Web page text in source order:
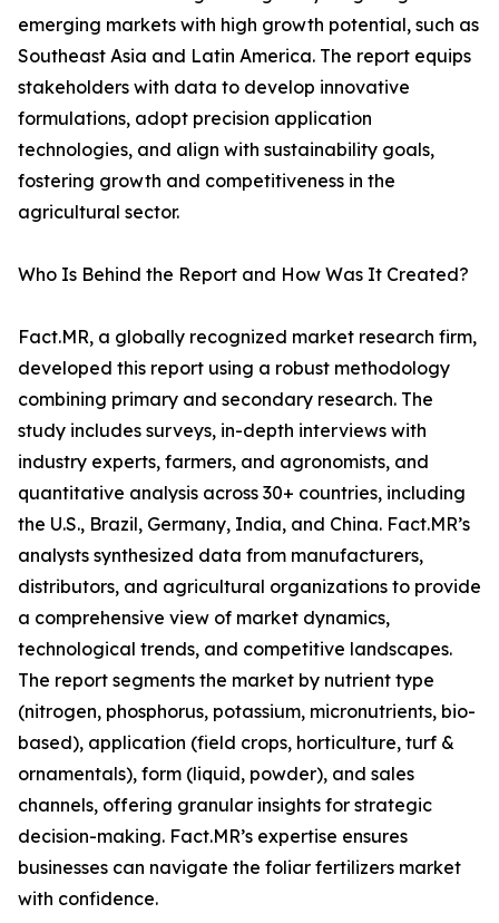
emerging markets with high growth potential, such as
Southeast Asia and Latin America. The report equips
stakeholders with data to develop innovative
formulations, adopt precision application
technologies, and align with sustainability goals,
fostering growth and competitiveness in the
agricultural sector.
Who Is Behind the Report and How Was It Created?
Fact.MR, a globally recognized market research firm,
developed this report using a robust methodology
combining primary and secondary research. The
study includes surveys, in-depth interviews with
industry experts, farmers, and agronomists, and
quantitative analysis across 30+ countries, including
the U.S., Brazil, Germany, India, and China. Fact.MR’s
analysts synthesized data from manufacturers,
distributors, and agricultural organizations to provide
a comprehensive view of market dynamics,
technological trends, and competitive landscapes.
The report segments the market by nutrient type
(nitrogen, phosphorus, potassium, micronutrients, bio-
based), application (field crops, horticulture, turf &
ornamentals), form (liquid, powder), and sales
channels, offering granular insights for strategic
decision-making. Fact.MR’s expertise ensures
businesses can navigate the foliar fertilizers market
with confidence.